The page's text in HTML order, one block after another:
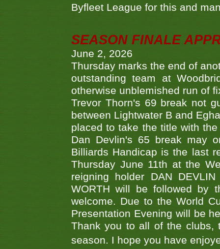
Byfleet League for this and
SEASON FINALE
June 2, 2026
Thursday marks the end of
outstanding team at
otherwise unblemished run of
Trevor Thorn's 69 break not
between Lightwater B and
placed to take the title with
Dan Devlin's 65 break may
Billiards Handicap is the last
Thursday June 11th at the
reigning holder DAN
WORTH will be followed by
welcome. Due to the World
Presentation Evening will be
Thank you to all of the clubs,
season. I hope you have